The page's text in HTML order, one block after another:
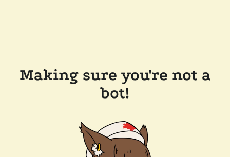
Making sure you're not a
bot!